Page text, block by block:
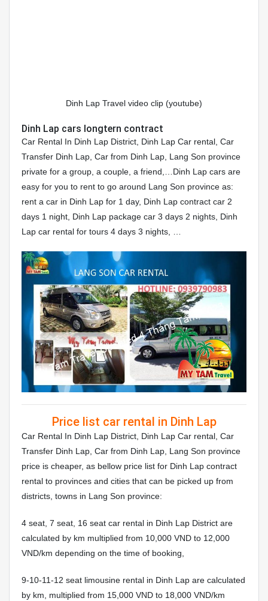
Dinh Lap Travel video clip (youtube)
Dinh Lap cars longtern contract
Car Rental In Dinh Lap District, Dinh Lap Car rental, Car
Transfer Dinh Lap, Car from Dinh Lap, Lang Son province
private for a group, a couple, a friend,…Dinh Lap cars are
easy for you to rent to go around Lang Son province as:
rent a car in Dinh Lap for 1 day, Dinh Lap contract car 2
days 1 night, Dinh Lap package car 3 days 2 nights, Dinh
Lap car rental for tours 4 days 3 nights, …
Price list car rental in Dinh Lap
Car Rental In Dinh Lap District, Dinh Lap Car rental, Car
Transfer Dinh Lap, Car from Dinh Lap, Lang Son province
price is cheaper, as bellow price list for Dinh Lap contract
rental to provinces and cities that can be picked up from
districts, towns in Lang Son province:
4 seat, 7 seat, 16 seat car rental in Dinh Lap District are
calculated by km multiplied from 10,000 VND to 12,000
VND/km depending on the time of booking,
9-10-11-12 seat limousine rental in Dinh Lap are calculated
by km, multiplied from 15,000 VND to 18,000 VND/km